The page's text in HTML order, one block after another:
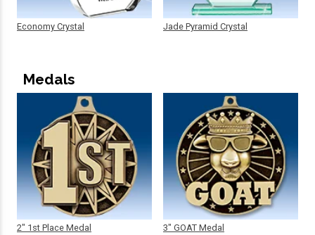
Economy Crystal Jade Pyramid Crystal
Medals
2" 1st Place Medal 3" GOAT Medal